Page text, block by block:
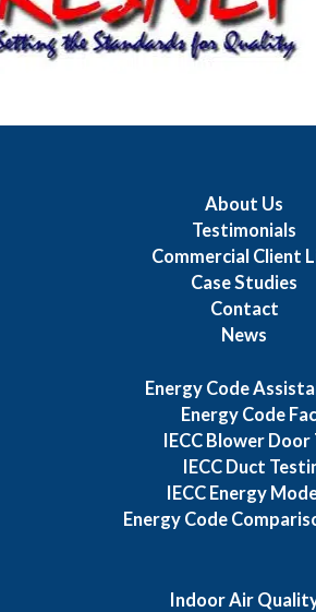
About Us
Testimonials
Commercial Client
Case Studies
Contact
News
Energy Code
Energy Code
IECC Blower Door
IECC Duct
IECC Energy
Energy Code
Indoor Air